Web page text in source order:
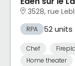
3528, rue
RPA 52 units
Chef
Home theater